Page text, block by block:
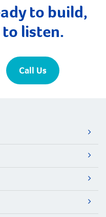
to build,
listen.
Call Us